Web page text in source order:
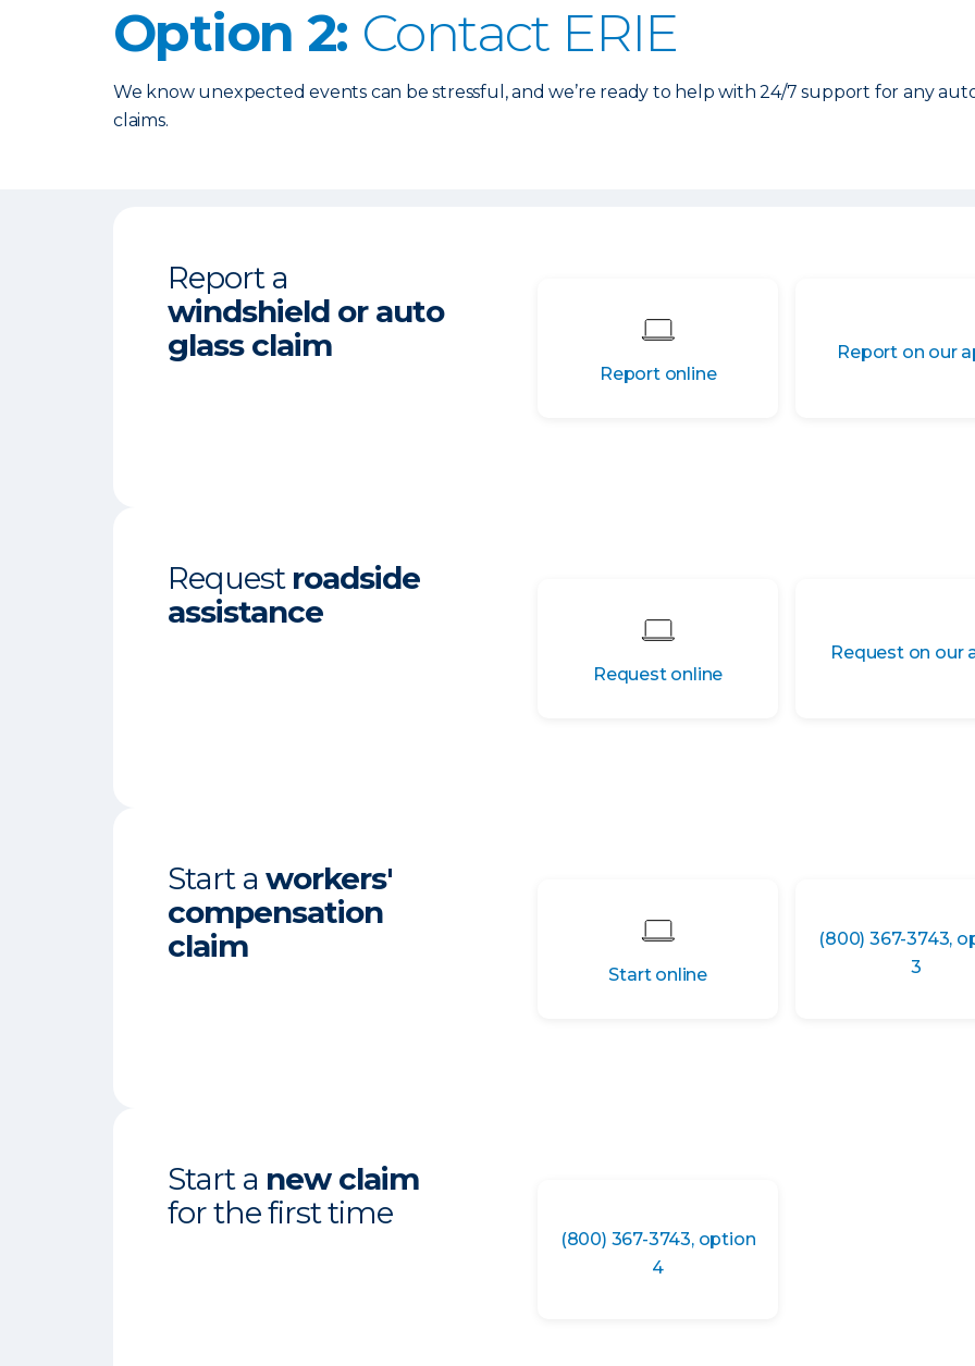
Option 2: Contact ERIE
We know unexpected events can be stressful, and we’re ready to help with 24/7 support for any
claims.
Report a
windshield or auto
glass claim
Report online
Report on our
Request roadside
assistance
Request online
Request on our
Start a workers'
compensation
claim
Start online
(800) 367-3743,
3
Start a new claim
for the first time
(800) 367-3743, option
4